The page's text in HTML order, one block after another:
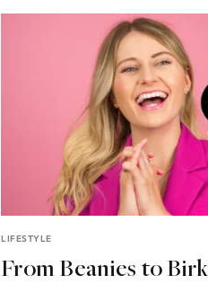
LIFESTYLE
From Beanies to